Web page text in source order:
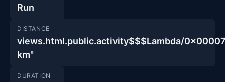
Run
DISTANCE
views.html.public.activity$$$Lambda/
km"
DURATION